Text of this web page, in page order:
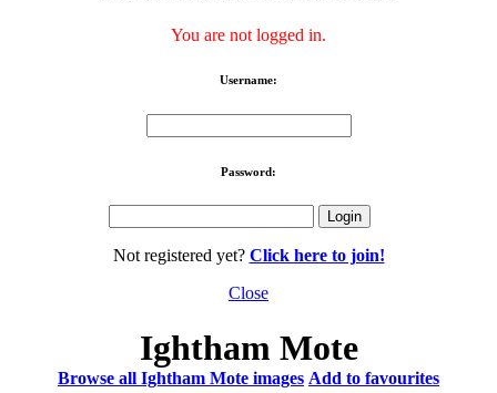
You are not logged in.
Username:
Password:
Not registered yet? Click here to join!
Close
Ightham Mote
Browse all Ightham Mote images Add to favourites